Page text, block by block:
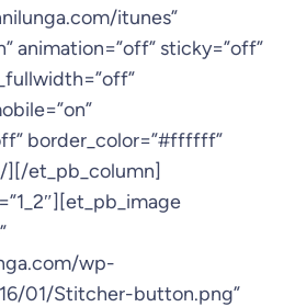
itunes”
animation=”off” sticky=”off”
border_color=”#ffffff”
/][/et_pb_column]
wp-
01/Stitcher-button.png”